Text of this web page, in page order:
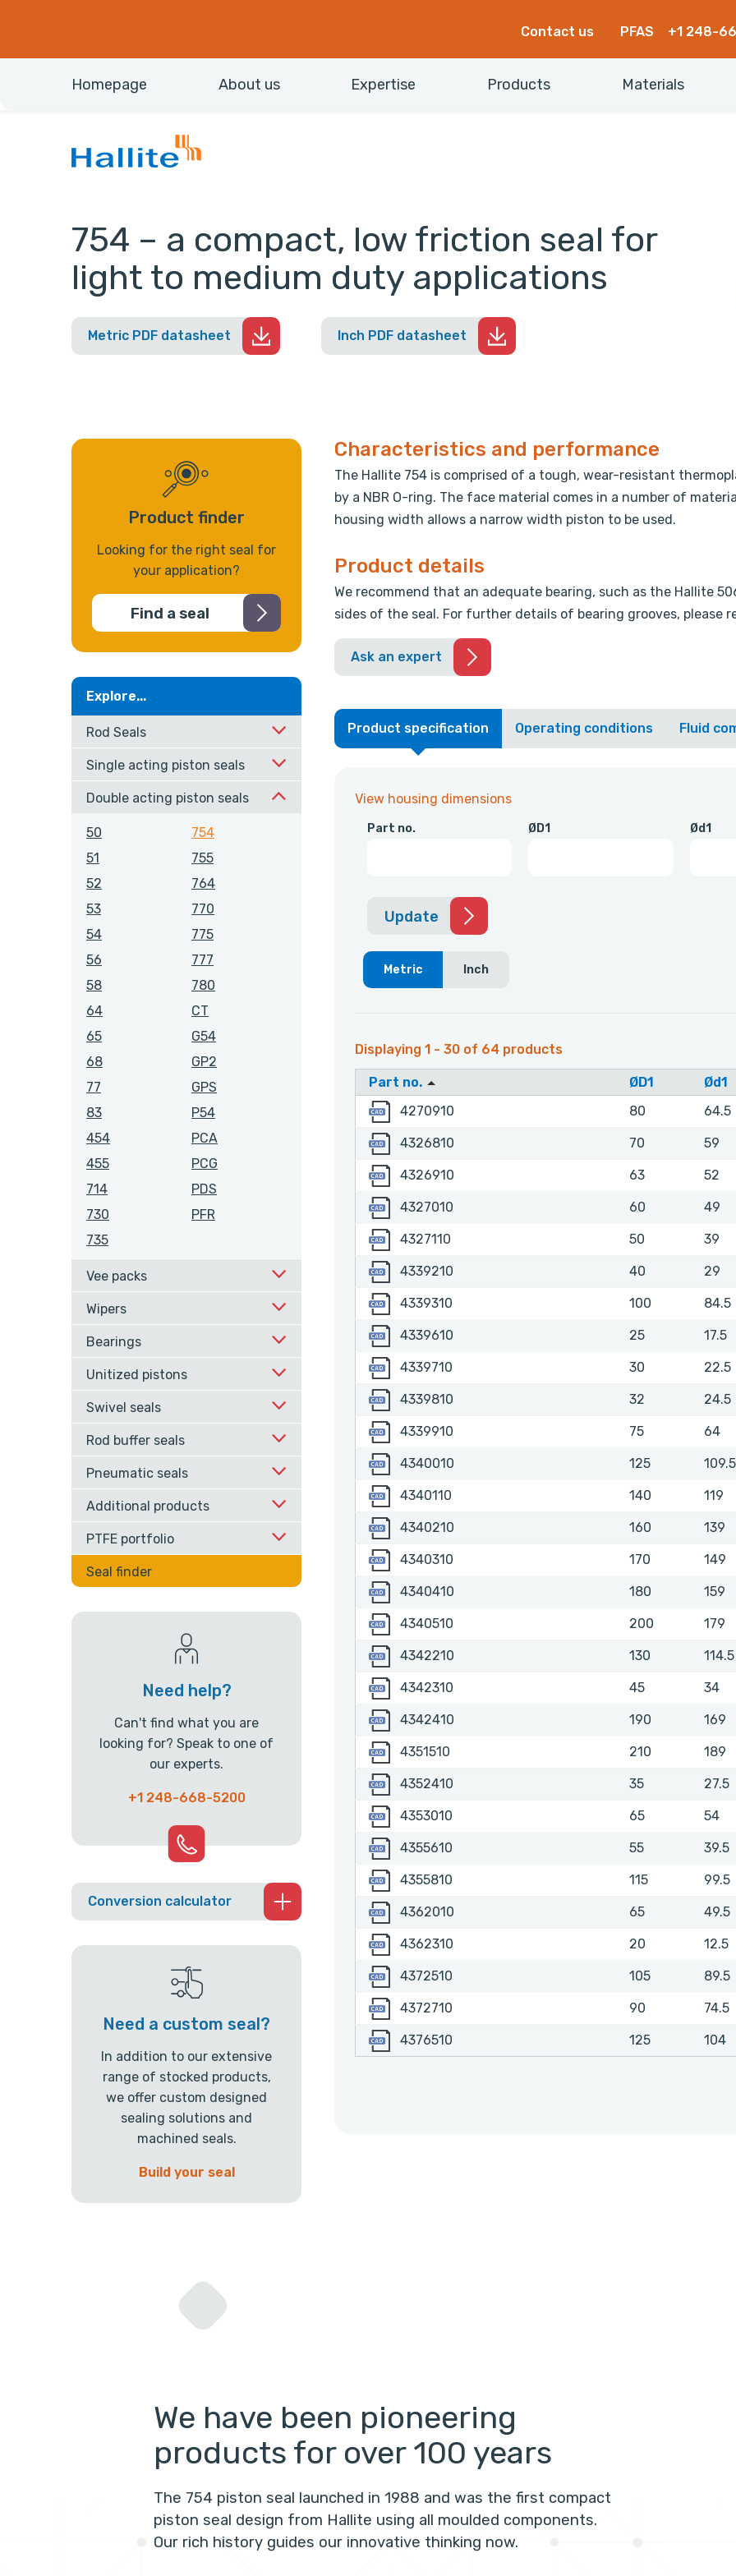
Contact us PFAS +1 248-
Homepage About us Expertise Products Materials
754 – a compact, low friction seal for
light to medium duty applications
Metric PDF datasheet Inch PDF datasheet
Characteristics and performance
The Hallite 754 is comprised of a tough, wear-resistant
by a NBR O-ring. The face material comes in a number of
housing width allows a narrow width piston to be used.
Product details
We recommend that an adequate bearing, such as the Hallite
sides of the seal. For further details of bearing grooves, please
Ask an expert
Product specification Operating conditions Fluid
View housing dimensions
Part no. ØD1 Ød1
Update
Metric Inch
Displaying 1 - 30 of 64 products
Part no. ØD1 Ød1
4270910
4270910 80 64.5
4326810
4326810 70 59
4326910
4326910 63 52
4327010
4327010 60 49
4327110
4327110 50 39
4339210
4339210 40 29
4339310
4339310 100 84.5
4339610
4339610 25 17.5
4339710
4339710 30 22.5
4339810
4339810 32 24.5
4339910
4339910 75 64
4340010
4340010 125 109.5
4340110
4340110 140 119
4340210
4340210 160 139
4340310
4340310 170 149
4340410
4340410 180 159
4340510
4340510 200 179
4342210
4342210 130 114.5
4342310
4342310 45 34
4342410
4342410 190 169
4351510
4351510 210 189
4352410
4352410 35 27.5
4353010
4353010 65 54
4355610
4355610 55 39.5
4355810
4355810 115 99.5
4362010
4362010 65 49.5
4362310
4362310 20 12.5
4372510
4372510 105 89.5
4372710
4372710 90 74.5
4376510
4376510 125 104
Product finder
Looking for the right seal for
your application?
Find a seal
Explore...
Rod Seals
Single acting piston seals
Double acting piston seals
50
51
52
53
54
56
58
64
65
68
77
83
454
455
714
730
735
754
755
764
770
775
777
780
CT
G54
GP2
GPS
P54
PCA
PCG
PDS
PFR
Vee packs
Wipers
Bearings
Unitized pistons
Swivel seals
Rod buffer seals
Pneumatic seals
Additional products
PTFE portfolio
Seal finder
Need help?
Can't find what you are
looking for? Speak to one of
our experts.
+1 248-668-5200
Conversion calculator
Need a custom seal?
In addition to our extensive
range of stocked products,
we offer custom designed
sealing solutions and
machined seals.
Build your seal
We have been pioneering
products for over 100 years
The 754 piston seal launched in 1988 and was the first compact
piston seal design from Hallite using all moulded components.
Our rich history guides our innovative thinking now.